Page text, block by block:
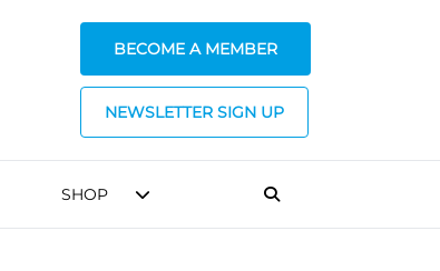
BECOME A MEMBER
NEWSLETTER SIGN UP
SHOP